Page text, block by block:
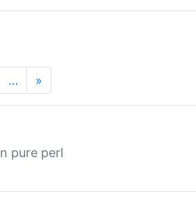
… »
pure perl